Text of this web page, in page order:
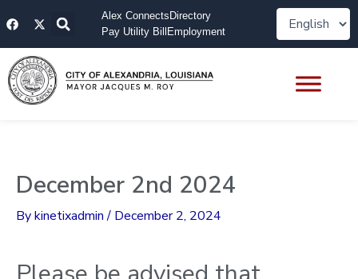
toF
a
e
b
o
o
k
X
-
w
i
t
t
e
Alex Connects Directory
Pay Utility Bill Employment
December 2nd 2024
Bykinetixadmin/ December 2, 2024